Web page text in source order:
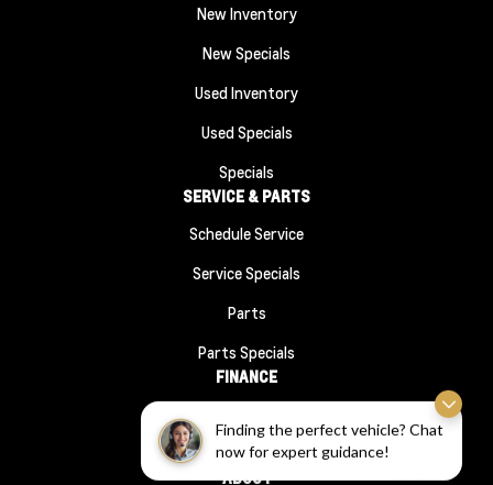
Finding the perfect vehicle? Chat
now for expert guidance!
New Inventory
New Specials
Used Inventory
Used Specials
Specials
SERVICE & PARTS
Schedule Service
Service Specials
Parts
Parts Specials
FINANCE
Finance Application
ABOUT